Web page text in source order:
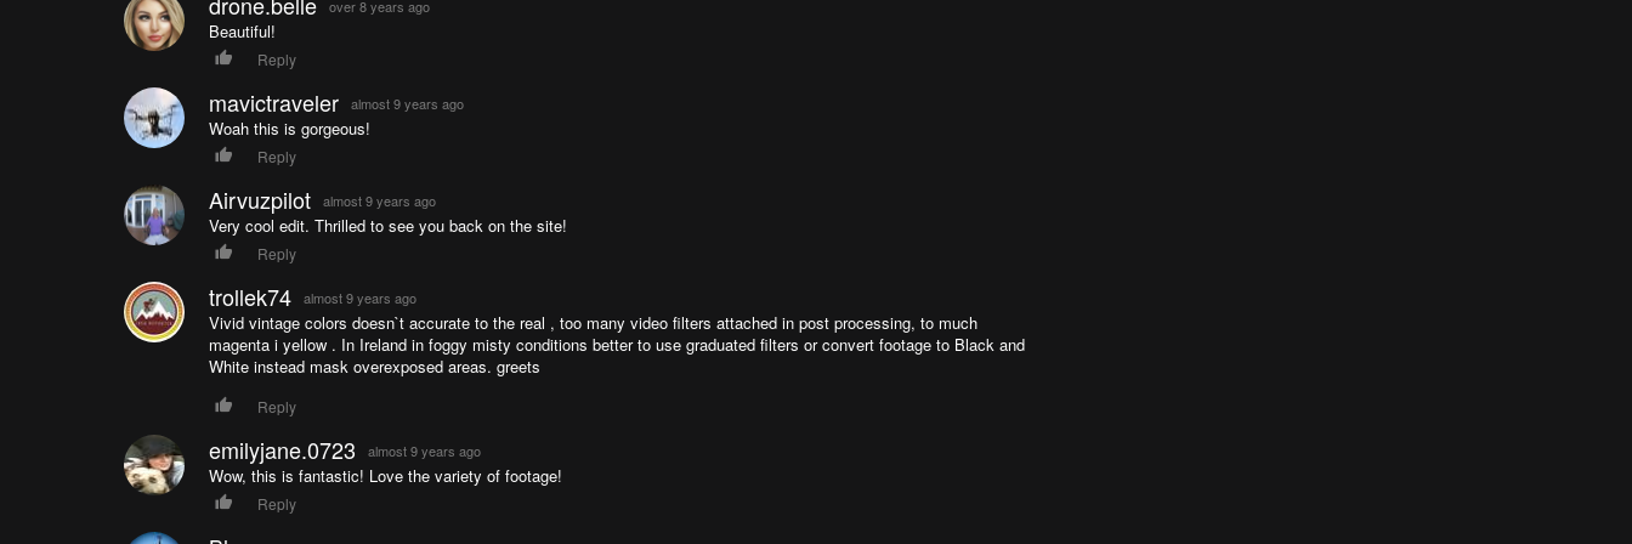
over 8 years ago
Beautiful!
Reply
mavictraveler almost 9 years ago
Woah this is gorgeous!
Reply
Airvuzpilot almost 9 years ago
Very cool edit. Thrilled to see you back on the site!
Reply
trollek74 almost 9 years ago
Vivid vintage colors doesn`t accurate to the real , too many video filters attached in post processing, to much
magenta i yellow . In Ireland in foggy misty conditions better to use graduated filters or convert footage to Black and
White instead mask overexposed areas. greets
Reply
emilyjane.0723 almost 9 years ago
Wow, this is fantastic! Love the variety of footage!
Reply